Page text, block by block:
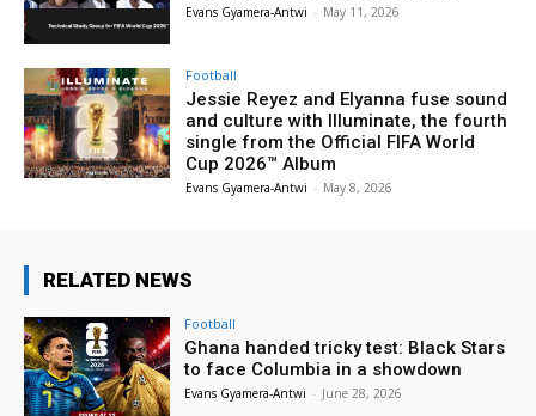
Evans Gyamera-Antwi - May 11, 2026
Football
Jessie Reyez and Elyanna fuse sound
and culture with Illuminate, the fourth
single from the Official FIFA World
Cup 2026™ Album
Evans Gyamera-Antwi - May 8, 2026
RELATED NEWS
Football
Ghana handed tricky test: Black Stars
to face Columbia in a showdown
Evans Gyamera-Antwi - June 28, 2026